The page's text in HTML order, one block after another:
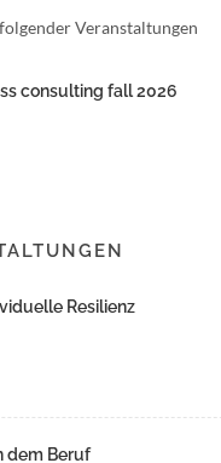
Veranstaltungen
consulting fall 2026
Resilienz
dem Beruf